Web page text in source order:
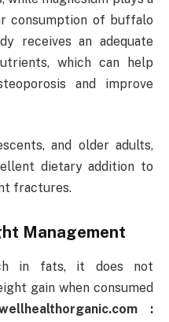
consumption of buffalo
receives an adequate
which can help
and improve
and older adults,
dietary addition to
fractures.
Management
in fats, it does not
gain when consumed
: